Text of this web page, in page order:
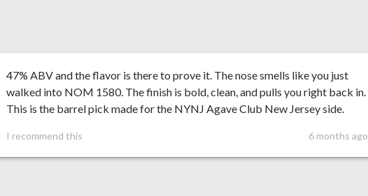
47% ABV and the flavor is there to prove it. The nose smells like you just
walked into NOM 1580. The finish is bold, clean, and pulls you right back in.
This is the barrel pick made for the NYNJ Agave Club New Jersey side.
I recommend this 6 months ago